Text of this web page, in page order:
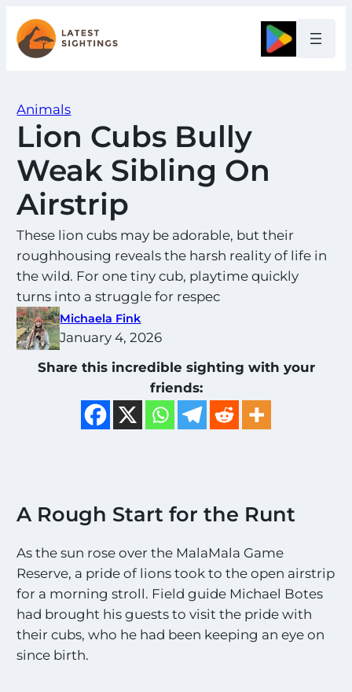
Skip
to
content
Google
Animals
Lion Cubs Bully
Weak Sibling On
Airstrip
These lion cubs may be adorable, but their
roughhousing reveals the harsh reality of life in
the wild. For one tiny cub, playtime quickly
turns into a struggle for respec
Michaela Fink
January 4, 2026
Share this incredible sighting with your
friends:
A Rough Start for the Runt
As the sun rose over the MalaMala Game
Reserve, a pride of lions took to the open airstrip
for a morning stroll. Field guide Michael Botes
had brought his guests to visit the pride with
their cubs, who he had been keeping an eye on
since birth.